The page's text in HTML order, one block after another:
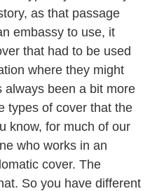
as that passage
embassy to use, it
that had to be used
where they might
always been a bit more
types of cover that the
know, for much of our
who works in an
cover. The
So you have different